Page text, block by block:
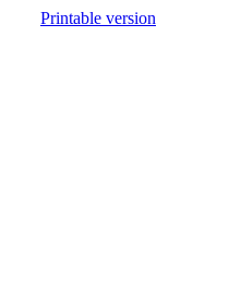
Printable version